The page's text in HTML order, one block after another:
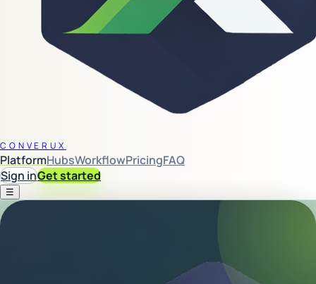
CONVERUX
PlatformHubsWorkflowPricingFAQ
Sign inGet started
☰